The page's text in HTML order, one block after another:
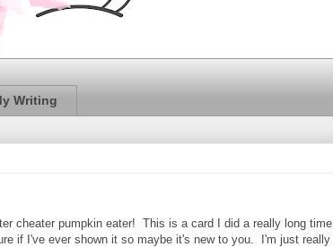
Writing
cheater pumpkin eater! This is a card I did a really long time
if I've ever shown it so maybe it's new to you. I'm just really